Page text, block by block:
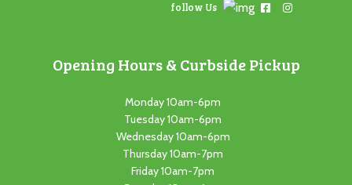
follow Us
Opening Hours & Curbside Pickup
Monday 10am-6pm
Tuesday 10am-6pm
Wednesday 10am-6pm
Thursday 10am-7pm
Friday 10am-7pm